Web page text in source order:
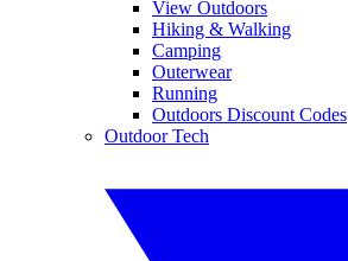
View Outdoors
Hiking & Walking
Camping
Outerwear
Running
Outdoors Discount Codes
Outdoor Tech